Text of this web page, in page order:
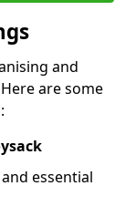
and
are some
essential